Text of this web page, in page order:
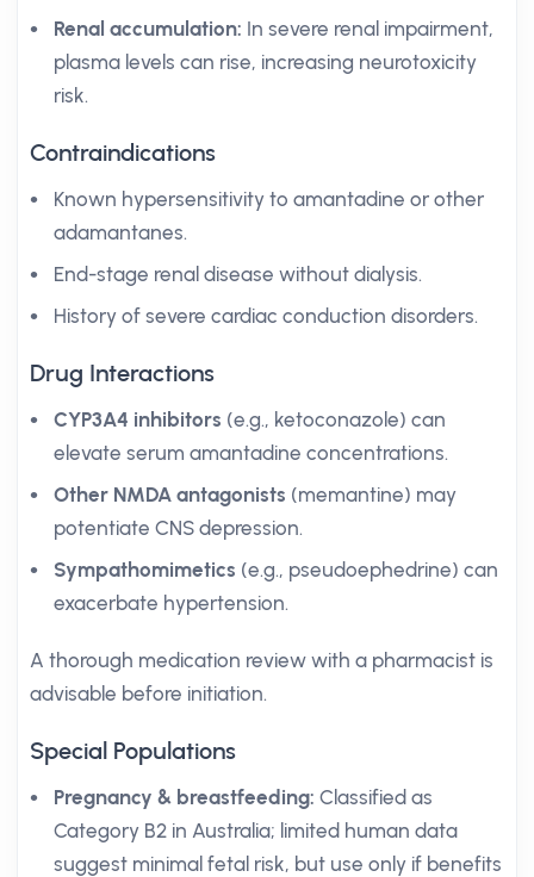
Renal accumulation: In severe renal impairment,
plasma levels can rise, increasing neurotoxicity
risk.
Contraindications
Known hypersensitivity to amantadine or other
adamantanes.
End-stage renal disease without dialysis.
History of severe cardiac conduction disorders.
Drug Interactions
CYP3A4 inhibitors (e.g., ketoconazole) can
elevate serum amantadine concentrations.
Other NMDA antagonists (memantine) may
potentiate CNS depression.
Sympathomimetics (e.g., pseudoephedrine) can
exacerbate hypertension.
A thorough medication review with a pharmacist is
advisable before initiation.
Special Populations
Pregnancy & breastfeeding: Classified as
Category B2 in Australia; limited human data
suggest minimal fetal risk, but use only if benefits